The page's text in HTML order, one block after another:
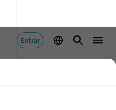
Entrar